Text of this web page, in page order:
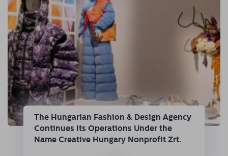
The Hungarian Fashion & Design Agency
Continues Its Operations Under the
Name Creative Hungary Nonprofit Zrt.